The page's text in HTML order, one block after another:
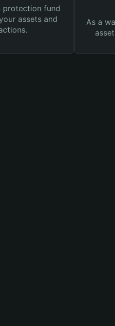
protection fund
assets and
As a